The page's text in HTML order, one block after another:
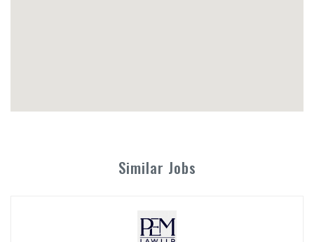
Similar Jobs